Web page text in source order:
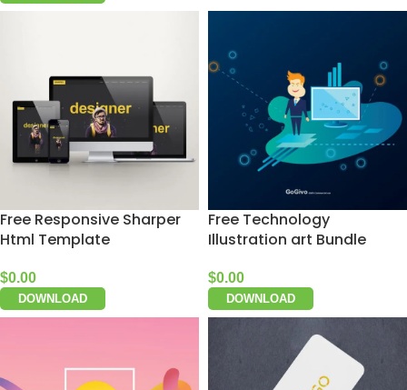
Free Responsive Sharper
Html Template
$0.00
DOWNLOAD
Free Technology
Illustration art Bundle
$0.00
DOWNLOAD